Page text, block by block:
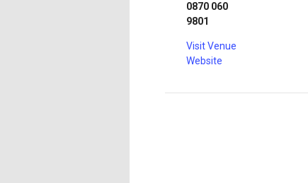
0870 060
9801
Visit Venue
Website